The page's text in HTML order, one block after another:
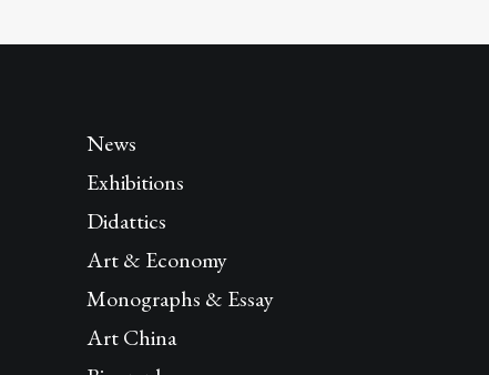
News
Exhibitions
Didattics
Art & Economy
Monographs & Essay
Art China